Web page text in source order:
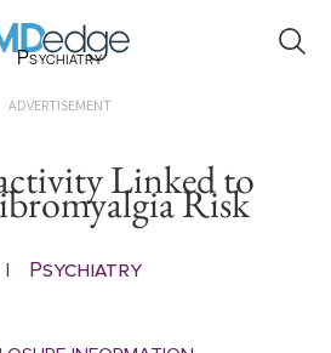
Psychiatry
ADVERTISEMENT
Linked to
Risk
Psychiatry